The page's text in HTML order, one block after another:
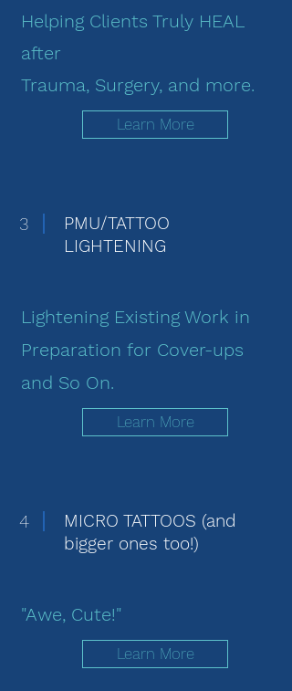
Helping Clients Truly HEAL
after
Trauma, Surgery, and more.
Learn More
3
PMU/TATTOO
LIGHTENING
Lightening Existing Work in
Preparation for Cover-ups
and So On.
Learn More
4
MICRO TATTOOS (and
bigger ones too!)
"Awe, Cute!"
Learn More